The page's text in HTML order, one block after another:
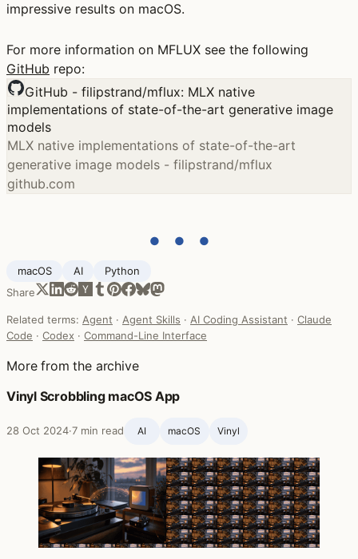
impressive results on macOS.
For more information on MFLUX see the following
GitHub repo:
GitHub - filipstrand/mflux: MLX native
implementations of state-of-the-art generative image
models
MLX native implementations of state-of-the-art
generative image models - filipstrand/mflux
github.com
● ● ●
macOS AI
Python
Share
Related terms: Agent · Agent Skills · AI Coding Assistant · Claude
Code · Codex · Command-Line Interface
More from the archive
Vinyl Scrobbling macOS App
28 Oct 2024·7 min read AI macOS Vinyl